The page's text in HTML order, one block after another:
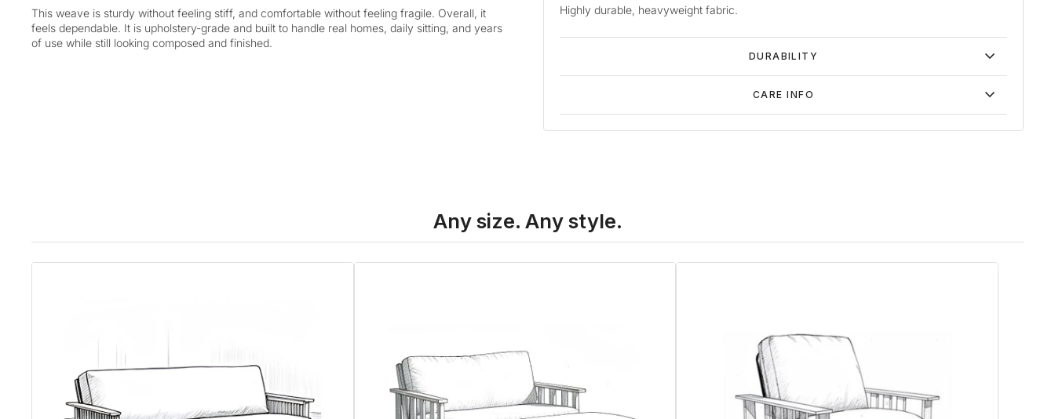
This weave is sturdy without feeling stiff, and comfortable without feeling fragile. Overall, it
feels dependable. It is upholstery-grade and built to handle real homes, daily sitting, and years
of use while still looking composed and finished.
Highly durable, heavyweight fabric.
DURABILITY
CARE INFO
Any size. Any style.